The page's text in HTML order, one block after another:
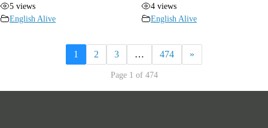
5 views
English Alive
4 views
English Alive
1 2 3 … 474 »
Page 1 of 474